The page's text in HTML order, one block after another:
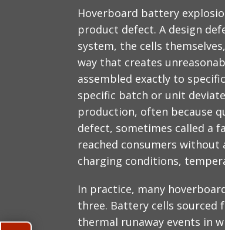
Hoverboard battery
product defect. A design
system, the cells
way that creates
assembled exactly to
specific batch or unit
production, often because
defect, sometimes called a
reached consumers
charging conditions,
In practice, many
three. Battery cells sourced
thermal runaway events in